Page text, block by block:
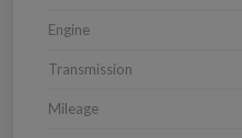
Engine
Transmission
Mileage